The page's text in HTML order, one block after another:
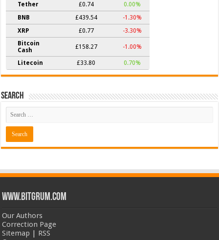
Tether
£0.74
0.00%
BNB
£439.54
-1.30%
XRP
£0.77
-3.30%
Bitcoin
Cash
£158.27 -1.00%
Litecoin £33.80 0.70%
Search
www.bitgrum.com
Our Authors
Correction Page
Sitemap | RSS